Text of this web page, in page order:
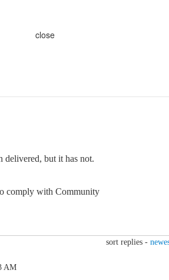
close
but it has not.
comply with Community
sort replies -
AM